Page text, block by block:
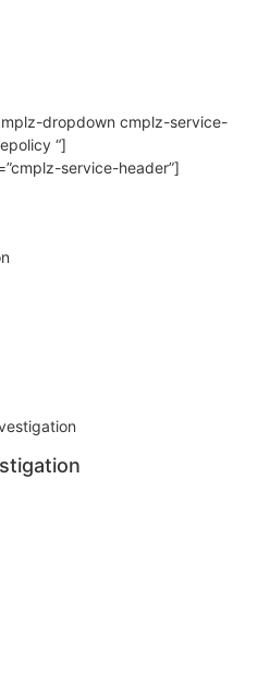
dropdown cmplz-service-
“]
service-header”]